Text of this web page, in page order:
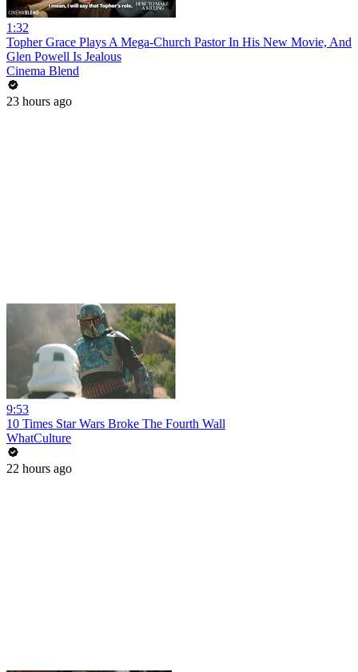
1:32
Topher Grace Plays A Mega-Church Pastor In His New Movie, And
Glen Powell Is Jealous
Cinema Blend
23 hours ago
9:53
10 Times Star Wars Broke The Fourth Wall
WhatCulture
22 hours ago